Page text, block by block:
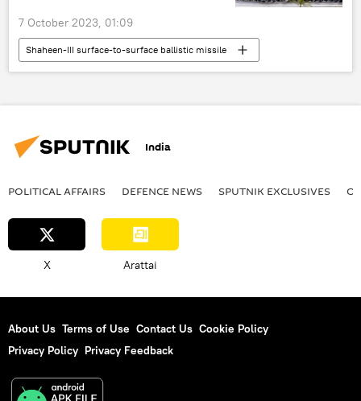
7 October 2023, 01:09
Shaheen-III surface-to-surface ballistic missile
Pakistan
India
Pakistan army
cutting-edge technology
strategic partnership
India
POLITICAL AFFAIRS DEFENСE NEWS SPUTNIK EXCLUSIVES
X Arattai
About Us Terms of Use Contact Us Cookie Policy
Privacy Policy Privacy Feedback